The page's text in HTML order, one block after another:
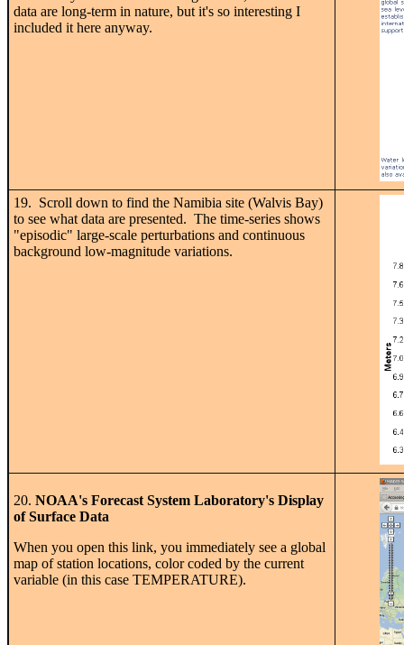
data are long-term in nature, but it's so interesting I
included it here anyway.
19. Scroll down to find the Namibia site (Walvis Bay)
to see what data are presented. The time-series shows
"episodic" large-scale perturbations and continuous
background low-magnitude variations.
20. NOAA's Forecast System Laboratory's Display
of Surface Data
When you open this link, you immediately see a global
map of station locations, color coded by the current
variable (in this case TEMPERATURE).